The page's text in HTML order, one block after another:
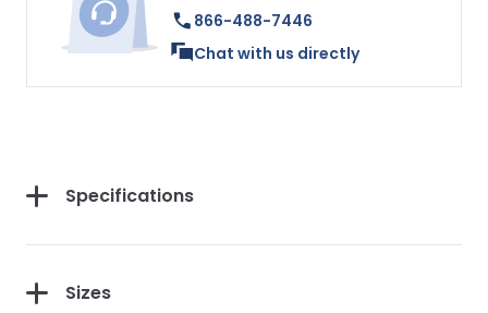
866-488-7446
Chat with us directly
Specifications
Sizes